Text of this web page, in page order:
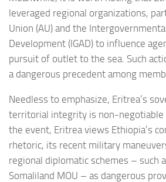
leveraged regional organizations,
Union (AU) and the
Development (IGAD) to influence
pursuit of outlet to the sea. Such
a dangerous precedent among
Needless to emphasize, Eritrea’s
territorial integrity is non-negotiable
the event, Eritrea views Ethiopia’s
rhetoric, its recent military
regional diplomatic schemes – such
Somaliland MOU – as dangerous